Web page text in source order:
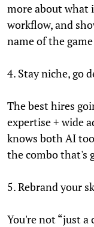
more about what
workflow, and
name of the
4. Stay niche, go
The best hires
expertise + wide
knows both AI
the combo that's
5. Rebrand your
You're not “just a